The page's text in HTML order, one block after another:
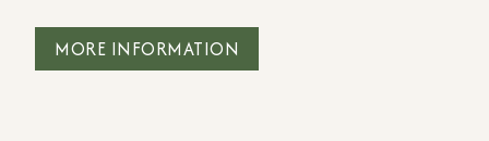
MORE INFORMATION